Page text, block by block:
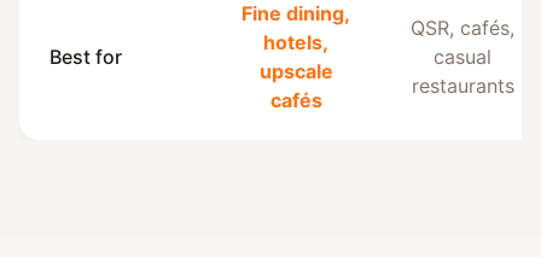
Best for
Fine dining,
hotels,
upscale
cafés
QSR, cafés,
casual
restaurants